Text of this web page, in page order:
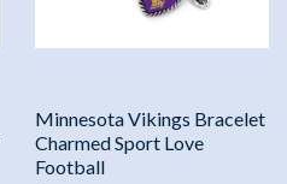
Minnesota Vikings Bracelet
Charmed Sport Love
Football